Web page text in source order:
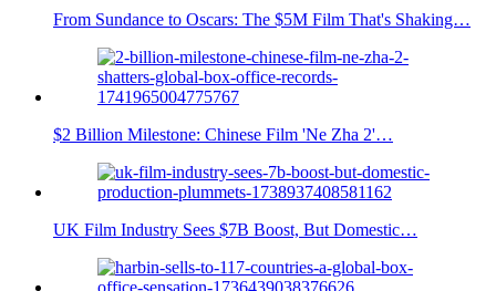
From Sundance to Oscars: The $5M Film That's Shaking…
$2 Billion Milestone: Chinese Film 'Ne Zha 2'…
UK Film Industry Sees $7B Boost, But Domestic…